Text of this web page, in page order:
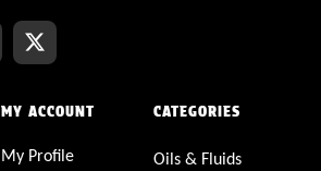
MY ACCOUNT
My Profile
CATEGORIES
Oils & Fluids